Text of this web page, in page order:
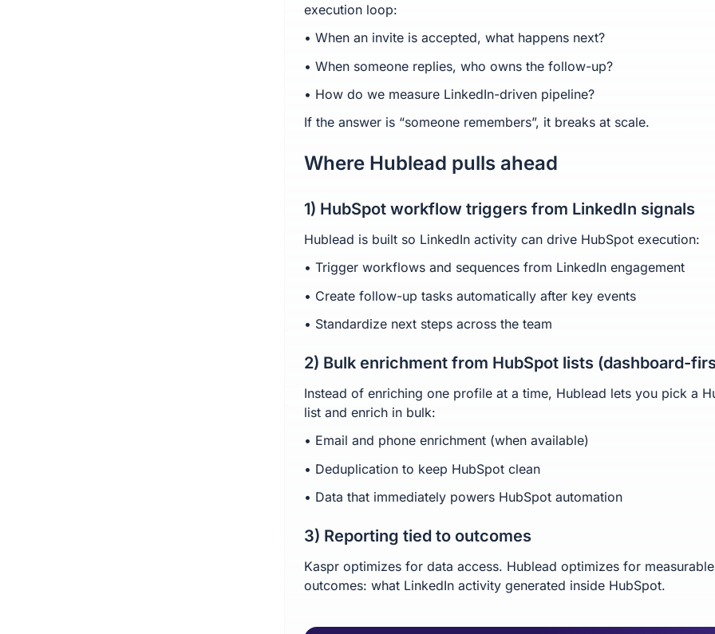
execution loop:
• When an invite is accepted, what happens next?
• When someone replies, who owns the follow-up?
• How do we measure LinkedIn-driven pipeline?
If the answer is “someone remembers”, it breaks at scale.
Where Hublead pulls ahead
1) HubSpot workflow triggers from LinkedIn signals
Hublead is built so LinkedIn activity can drive HubSpot execution:
• Trigger workflows and sequences from LinkedIn engagement
• Create follow-up tasks automatically after key events
• Standardize next steps across the team
2) Bulk enrichment from HubSpot lists (dashboard-
Instead of enriching one profile at a time, Hublead lets you pick a
list and enrich in bulk:
• Email and phone enrichment (when available)
• Deduplication to keep HubSpot clean
• Data that immediately powers HubSpot automation
3) Reporting tied to outcomes
Kaspr optimizes for data access. Hublead optimizes for measurable
outcomes: what LinkedIn activity generated inside HubSpot.